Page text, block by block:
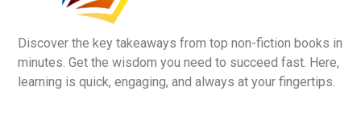
Discover the key takeaways from top non-fiction books in
minutes. Get the wisdom you need to succeed fast. Here,
learning is quick, engaging, and always at your fingertips.